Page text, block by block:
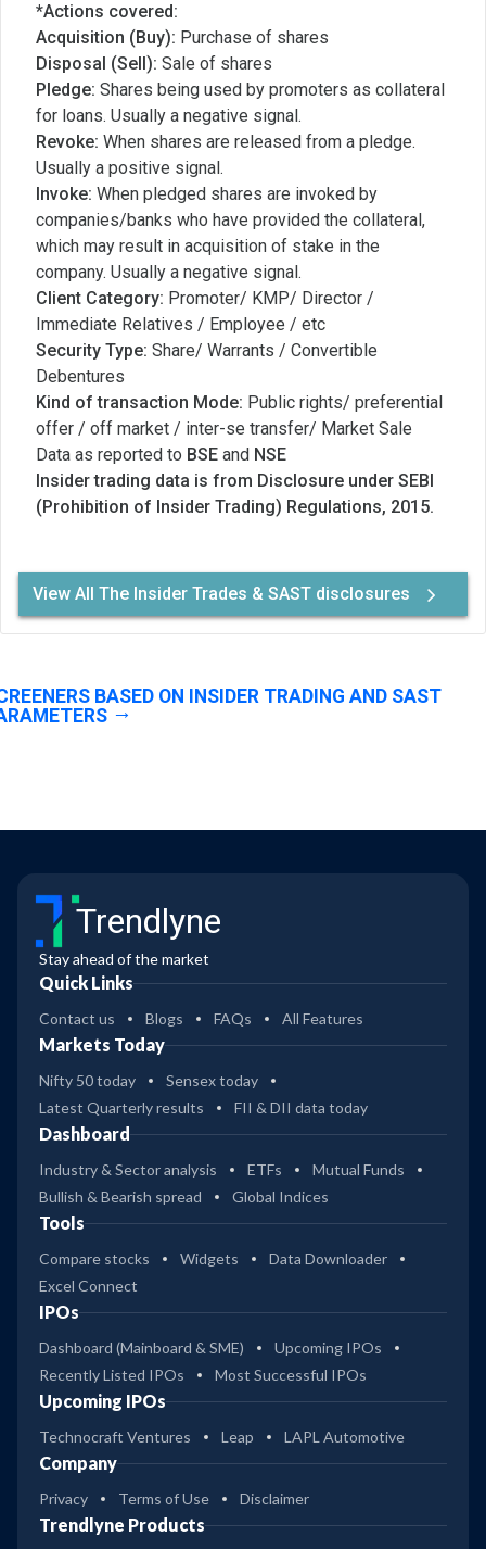
*Actions covered:
Acquisition (Buy): Purchase of shares
Disposal (Sell): Sale of shares
Pledge: Shares being used by promoters as collateral
for loans. Usually a negative signal.
Revoke: When shares are released from a pledge.
Usually a positive signal.
Invoke: When pledged shares are invoked by
companies/banks who have provided the collateral,
which may result in acquisition of stake in the
company. Usually a negative signal.
Client Category: Promoter/ KMP/ Director /
Immediate Relatives / Employee / etc
Security Type: Share/ Warrants / Convertible
Debentures
Kind of transaction Mode: Public rights/ preferential
offer / off market / inter-se transfer/ Market Sale
Data as reported to BSE and NSE
Insider trading data is from Disclosure under SEBI
(Prohibition of Insider Trading) Regulations, 2015.
View All The Insider Trades & SAST disclosures
BASED ON INSIDER TRADING AND SAST
Trendlyne
Stay ahead of the market
Quick Links
Contact us Blogs FAQs All Features
Markets Today
Nifty 50 today
Sensex today
Latest Quarterly results
FII & DII data today
Dashboard
Industry & Sector analysis ETFs
Mutual Funds
Bullish & Bearish spread
Global Indices
Tools
Compare stocks Widgets
Data Downloader
Excel Connect
IPOs
Dashboard (Mainboard & SME)
Upcoming IPOs
Recently Listed IPOs
Most Successful IPOs
Upcoming IPOs
Technocraft Ventures Leap LAPL Automotive
Company
Privacy Terms of Use Disclaimer
Trendlyne Products